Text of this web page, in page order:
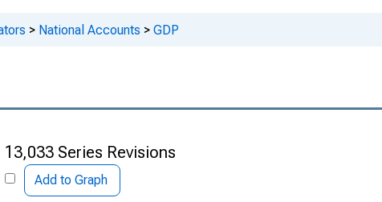
> National Accounts > GDP
13,033 Series Revisions
Add to Graph